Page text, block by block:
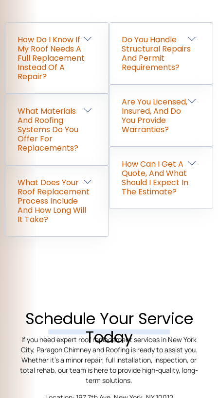
How Do I Know If
My Roof Needs A
Full Replacement
Instead Of A
Repair?
What Materials
And Roofing
Systems Do You
Offer For
Replacements?
What Does Your
Roof Replacement
Process Include
And How Long Will
It Take?
Do You Handle
Structural Repairs
And Permit
Requirements?
Are You Licensed,
Insured, And Do
You Provide
Warranties?
How Can I Get A
Quote, And What
Should I Expect In
The Estimate?
Schedule Your Service
Today
If you need expert roof replacement services in New York
City, Paragon Chimney and Roofing is ready to assist you.
Whether it’s a minor repair, full installation, inspection, or
total rehab, our team is here to provide high-quality, long-
term solutions.